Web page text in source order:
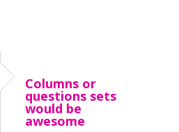
Columns or
questions sets
would be
awesome